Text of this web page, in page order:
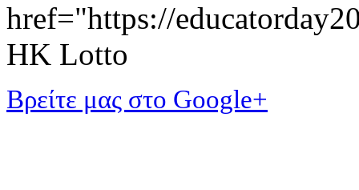
href="https://
HK Lotto
Βρείτε μας στο Google+